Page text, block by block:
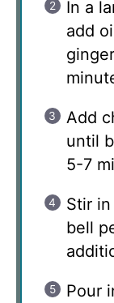
In a
add
Add
until
5-7
Stir
bell
Pour